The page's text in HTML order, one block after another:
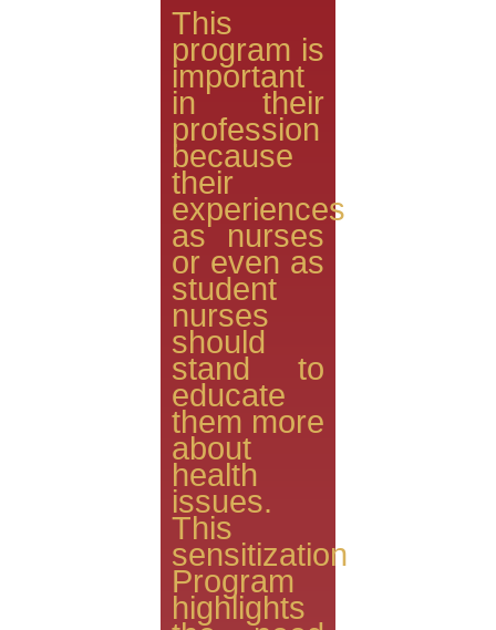
This
program is
important
in their
profession
because
their
experiences
as nurses
or even as
student
nurses
should
stand to
educate
them more
about
health
issues.
This
sensitization
Program
highlights